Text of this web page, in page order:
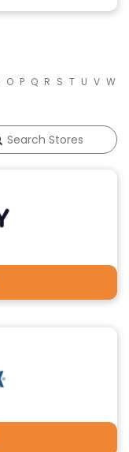
O P Q R S T U V W